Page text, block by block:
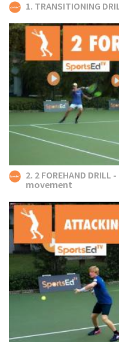
1. TRANSITIONING
2. 2 FOREHAND
movement